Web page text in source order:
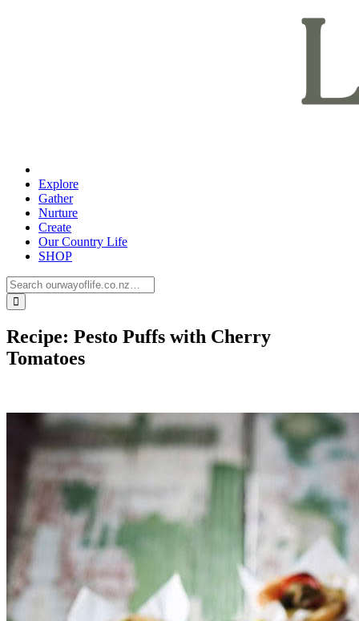
Explore
Gather
Nurture
Create
Our Country Life
SHOP
Recipe: Pesto Puffs with Cherry
Tomatoes